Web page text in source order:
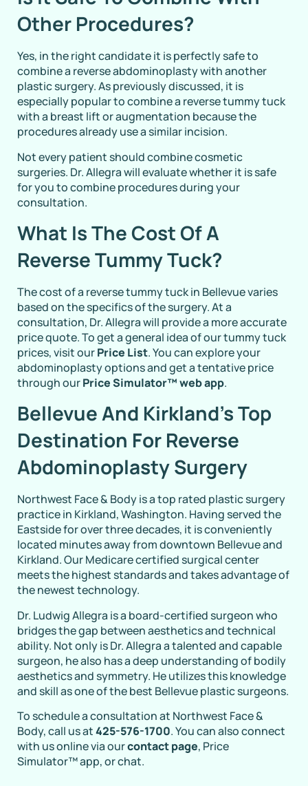
Other Procedures?
Yes, in the right candidate it is perfectly safe to
combine a reverse abdominoplasty with another
plastic surgery. As previously discussed, it is
especially popular to combine a reverse tummy tuck
with a breast lift or augmentation because the
procedures already use a similar incision.
Not every patient should combine cosmetic
surgeries. Dr. Allegra will evaluate whether it is safe
for you to combine procedures during your
consultation.
What Is The Cost Of A
Reverse Tummy Tuck?
The cost of a reverse tummy tuck in Bellevue varies
based on the specifics of the surgery. At a
consultation, Dr. Allegra will provide a more accurate
price quote. To get a general idea of our tummy tuck
prices, visit ourPrice List. You can explore your
abdominoplasty options and get a tentative price
through ourPrice Simulator™ web app.
Bellevue And Kirkland’s Top
Destination For Reverse
Abdominoplasty Surgery
Northwest Face & Body is a top rated plastic surgery
practice in Kirkland, Washington. Having served the
Eastside for over three decades, it is conveniently
located minutes away from downtown Bellevue and
Kirkland. Our Medicare certified surgical center
meets the highest standards and takes advantage of
the newest technology.
Dr. Ludwig Allegra is a board-certified surgeon who
bridges the gap between aesthetics and technical
ability. Not only is Dr. Allegra a talented and capable
surgeon, he also has a deep understanding of bodily
aesthetics and symmetry. He utilizes this knowledge
and skill as one of the best Bellevue plastic surgeons.
To schedule a consultation at Northwest Face &
Body, call us at425-576-1700. You can also connect
with us online via ourcontact page, Price
Simulator™ app, or chat.